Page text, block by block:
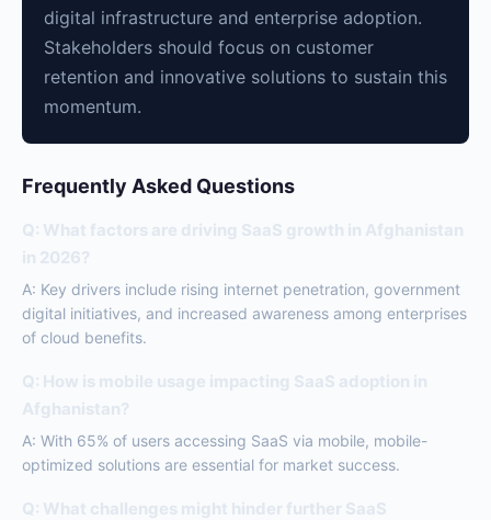
digital infrastructure and enterprise adoption.
Stakeholders should focus on customer
retention and innovative solutions to sustain this
momentum.
Frequently Asked Questions
Q: What factors are driving SaaS growth in Afghanistan
in 2026?
A: Key drivers include rising internet penetration, government
digital initiatives, and increased awareness among enterprises
of cloud benefits.
Q: How is mobile usage impacting SaaS adoption in
Afghanistan?
A: With 65% of users accessing SaaS via mobile, mobile-
optimized solutions are essential for market success.
Q: What challenges might hinder further SaaS